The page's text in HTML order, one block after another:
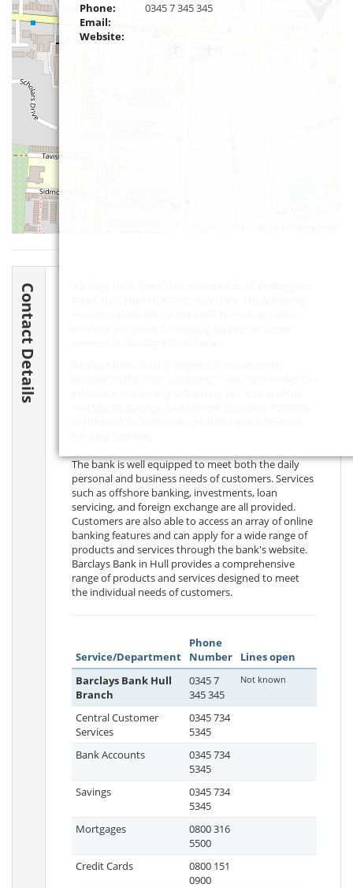
Phone:
0345 7 345 345
Email:
Website:
Contact Details
The bank is well equipped to meet both the daily
personal and business needs of customers. Services
such as offshore banking, investments, loan
servicing, and foreign exchange are all provided.
Customers are also able to access an array of online
banking features and can apply for a wide range of
products and services through the bank's website.
Barclays Bank in Hull provides a comprehensive
range of products and services designed to meet
the individual needs of customers.
Service/Department
Phone
Number
Lines open
Barclays Bank Hull
Branch
0345 7
345 345
Not known
Central Customer
Services
0345 734
5345
Bank Accounts
0345 734
5345
Savings
0345 734
5345
Mortgages
0800 316
5500
Credit Cards
0800 151
0900